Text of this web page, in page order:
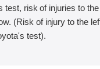
test, risk of injuries to
(Risk of injury to the
test).